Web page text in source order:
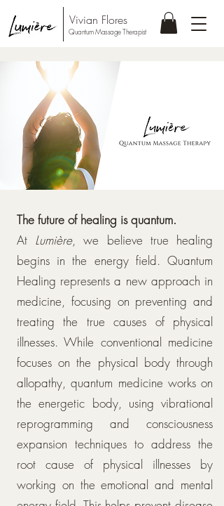
Quantum Massage Therapist
Vivian Flores
The future of healing is quantum.
At Lumière, we believe true healing
begins in the energy field. Quantum
Healing represents a new approach in
medicine, focusing on preventing and
treating the true causes of physical
illnesses. While conventional medicine
focuses on the physical body through
allopathy, quantum medicine works on
the energetic body, using vibrational
reprogramming and consciousness
expansion techniques to address the
root cause of physical illnesses by
working on the emotional and mental